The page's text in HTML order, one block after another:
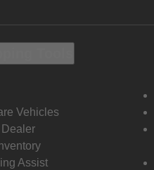
Vehicles
Dealer
Assist